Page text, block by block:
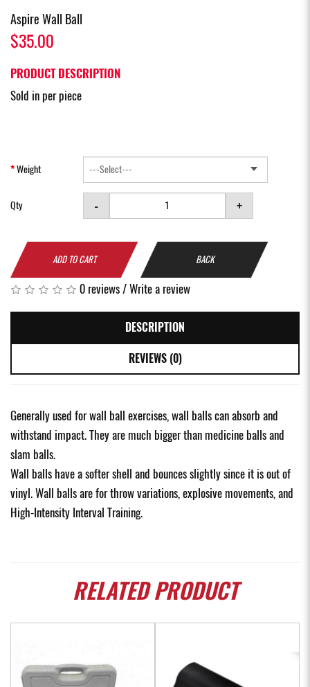
Aspire Wall Ball
$35.00
PRODUCT DESCRIPTION
Sold in per piece
Weight
Qty - +
ADD TO CART BACK
0 reviews/Write a review
DESCRIPTION
REVIEWS (0)
Generally used for wall ball exercises, wall balls can absorb and
withstand impact. They are much bigger than medicine balls and
slam balls.
Wall balls have a softer shell and bounces slightly since it is out of
vinyl. Wall balls are for throw variations, explosive movements, and
High-Intensity Interval Training.
RELATEDPRODUCT